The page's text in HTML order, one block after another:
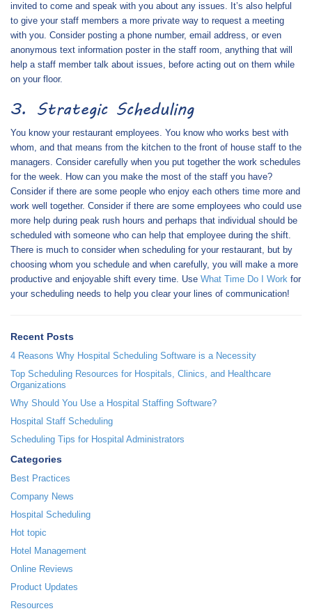
invited to come and speak with you about any issues. It’s also helpful
to give your staff members a more private way to request a meeting
with you. Consider posting a phone number, email address, or even
anonymous text information poster in the staff room, anything that will
help a staff member talk about issues, before acting out on them while
on your floor.
3. Strategic Scheduling
You know your restaurant employees. You know who works best with
whom, and that means from the kitchen to the front of house staff to the
managers. Consider carefully when you put together the work schedules
for the week. How can you make the most of the staff you have?
Consider if there are some people who enjoy each others time more and
work well together. Consider if there are some employees who could use
more help during peak rush hours and perhaps that individual should be
scheduled with someone who can help that employee during the shift.
There is much to consider when scheduling for your restaurant, but by
choosing whom you schedule and when carefully, you will make a more
productive and enjoyable shift every time. Use What Time Do I Work for
your scheduling needs to help you clear your lines of communication!
Recent Posts
4 Reasons Why Hospital Scheduling Software is a Necessity
Top Scheduling Resources for Hospitals, Clinics, and Healthcare
Organizations
Why Should You Use a Hospital Staffing Software?
Hospital Staff Scheduling
Scheduling Tips for Hospital Administrators
Categories
Best Practices
Company News
Hospital Scheduling
Hot topic
Hotel Management
Online Reviews
Product Updates
Resources